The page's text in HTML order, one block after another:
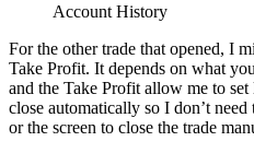
Account History
For the other trade that opened, I
Take Profit. It depends on what
and the Take Profit allow me to
close automatically so I don’t
or the screen to close the trade